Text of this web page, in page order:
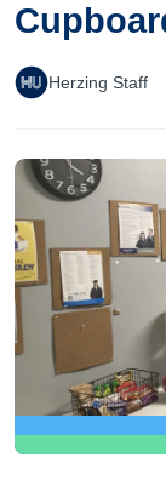
Herzing Staff